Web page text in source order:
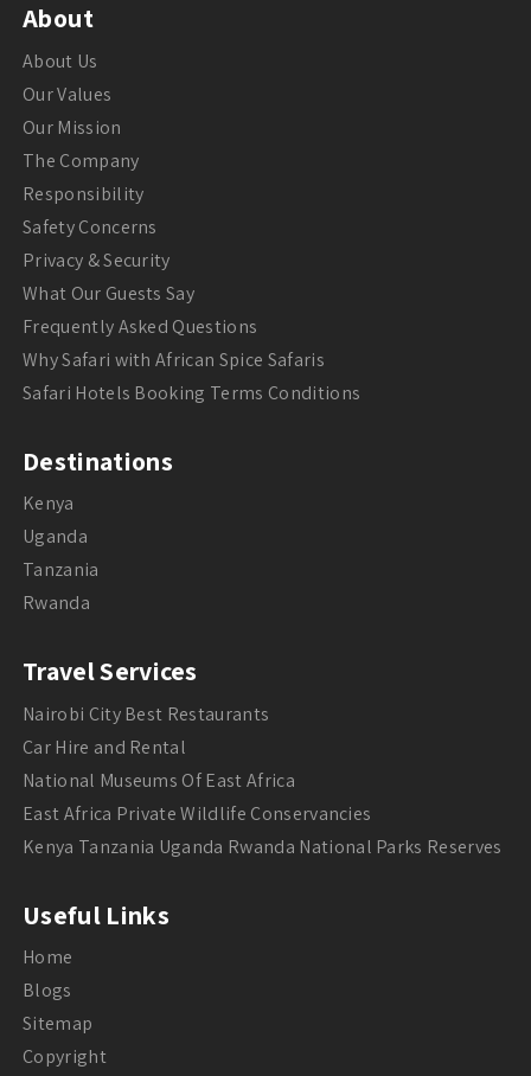
About
About Us
Our Values
Our Mission
The Company
Responsibility
Safety Concerns
Privacy & Security
What Our Guests Say
Frequently Asked Questions
Why Safari with African Spice Safaris
Safari Hotels Booking Terms Conditions
Destinations
Kenya
Uganda
Tanzania
Rwanda
Travel Services
Nairobi City Best Restaurants
Car Hire and Rental
National Museums Of East Africa
East Africa Private Wildlife Conservancies
Kenya Tanzania Uganda Rwanda National Parks Reserves
Useful Links
Home
Blogs
Sitemap
Copyright